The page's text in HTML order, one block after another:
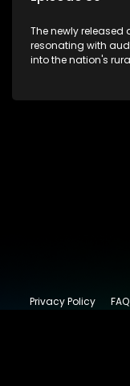
The newly released
resonating with
into the nation's
Privacy Policy FAQ